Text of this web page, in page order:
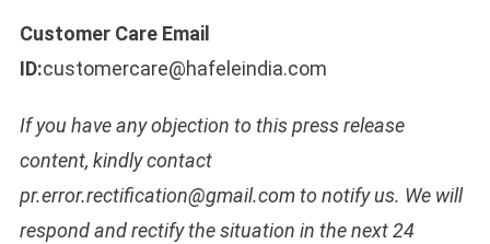
Customer Care Email
ID:customercare@hafeleindia.com
If you have any objection to this press release
content, kindly contact
pr.error.rectification@gmail.com to notify us. We will
respond and rectify the situation in the next 24